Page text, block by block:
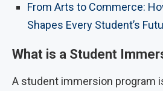
From Arts to Commerce:
Shapes Every Student’s
What is a Student
A student immersion program